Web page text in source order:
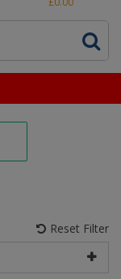
Reset Filter